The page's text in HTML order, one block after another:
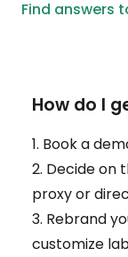
Find answers
How do I
1. Book a
2. Decide on
proxy or
3. Rebrand
customize